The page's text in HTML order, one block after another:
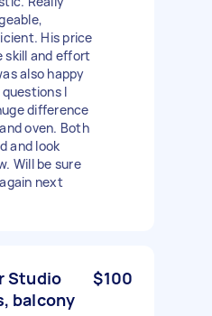
His price
skill and effort
also happy
I
difference
oven. Both
and look
Will be sure
next
Studio
balcony
$100